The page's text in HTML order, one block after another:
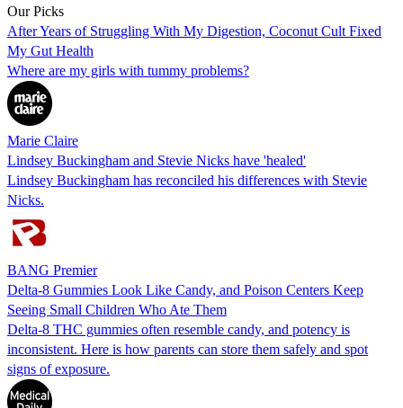
Our Picks
After Years of Struggling With My Digestion, Coconut Cult Fixed
My Gut Health
Where are my girls with tummy problems?
Marie Claire
Lindsey Buckingham and Stevie Nicks have 'healed'
Lindsey Buckingham has reconciled his differences with Stevie
Nicks.
BANG Premier
Delta-8 Gummies Look Like Candy, and Poison Centers Keep
Seeing Small Children Who Ate Them
Delta-8 THC gummies often resemble candy, and potency is
inconsistent. Here is how parents can store them safely and spot
signs of exposure.